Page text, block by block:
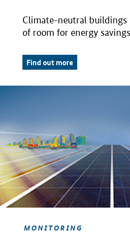
Climate-neutral buildings
of room for energy
Find out more
MONITORING